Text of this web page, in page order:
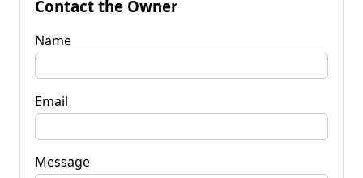
Contact the Owner
Name
Email
Message